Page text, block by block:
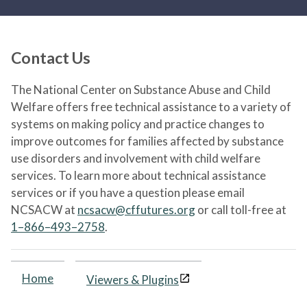
Contact Us
The National Center on Substance Abuse and Child
Welfare offers free technical assistance to a variety of
systems on making policy and practice changes to
improve outcomes for families affected by substance
use disorders and involvement with child welfare
services. To learn more about technical assistance
services or if you have a question please email
NCSACW at ncsacw@cffutures.orgor call toll-free at
1–866–493–2758.
Home Viewers & Plugins